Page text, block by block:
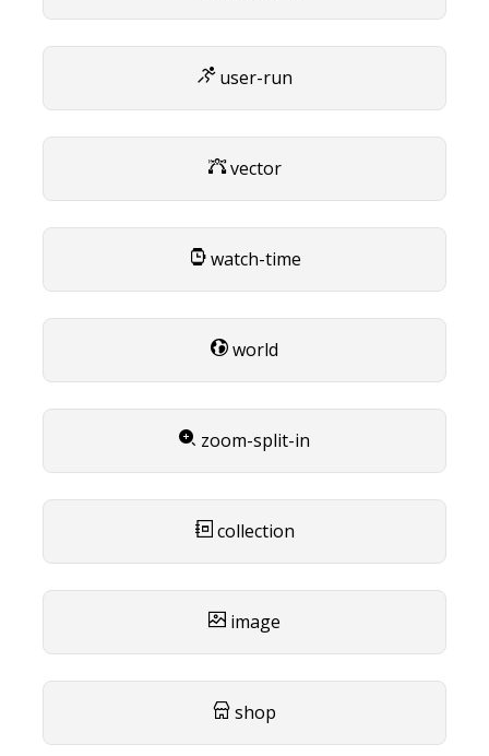
user-run
vector
watch-time
world
zoom-split-in
collection
image
shop